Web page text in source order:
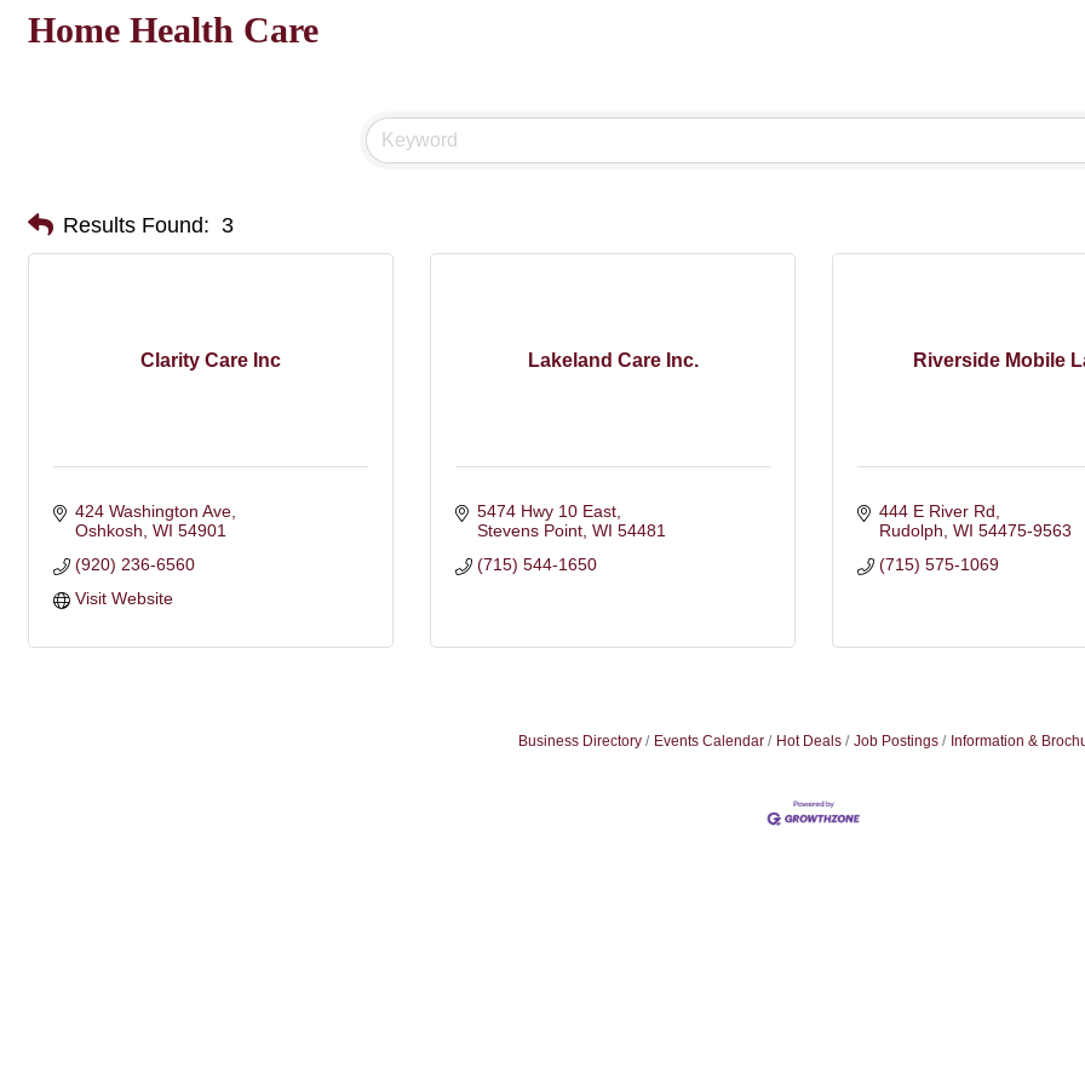
Home Health Care
Results Found: 3
Clarity Care Inc
424 Washington Ave
Oshkosh WI 54901
(920) 236-6560
Visit Website
Lakeland Care Inc.
5474 Hwy 10 East
Stevens Point WI 54481
(715) 544-1650
Riverside Mobile
444 E River Rd
Rudolph WI 54475-9563
(715) 575-1069
Business Directory Events Calendar Hot Deals Job Postings Information &